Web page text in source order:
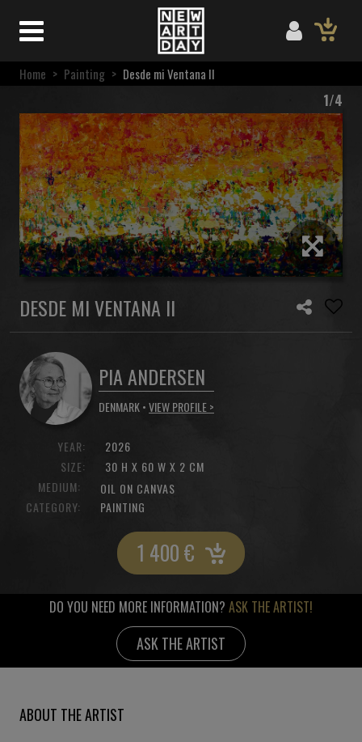
Home > Painting > Desde mi Ventana II
1/4
DESDE MI VENTANA II
PIA ANDERSEN
DENMARK •VIEW PROFILE >
YEAR:
SIZE:
2026
30 H X 60 W X 2 CM
MEDIUM:
OIL ON CANVAS
CATEGORY:
PAINTING
1 400€
DO YOU NEED MORE INFORMATION? ASK THE ARTIST!
ASK THE ARTIST
ABOUT THE ARTIST